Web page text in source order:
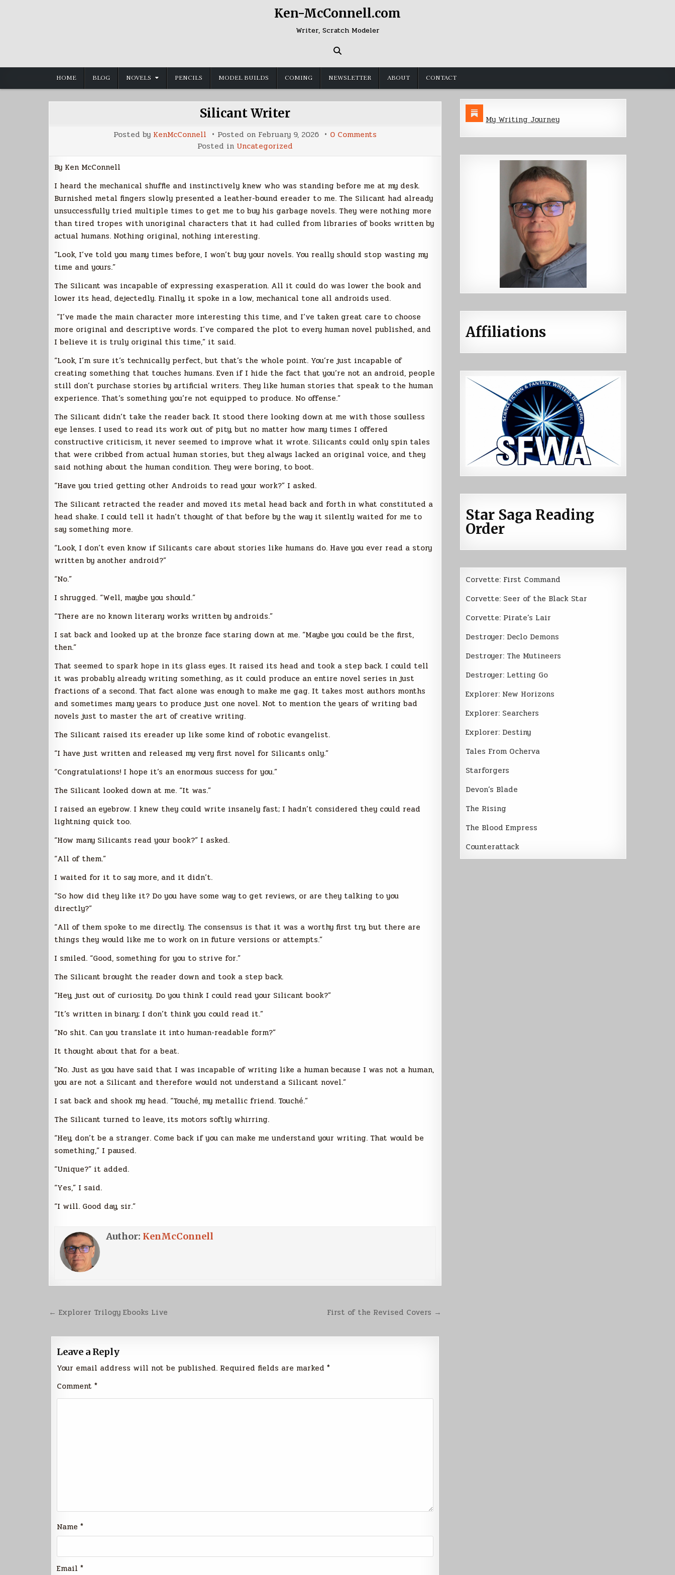
Ken-McConnell.com
Writer, Scratch Modeler
HOME BLOG NOVELS PENCILS MODEL BUILDS COMING NEWSLETTER ABOUT CONTACT
Silicant Writer
Posted by KenMcConnell Posted on February 9, 2026 0 Comments
Posted in Uncategorized
By Ken McConnell
I heard the mechanical shuffle and instinctively knew who was standing before me at my desk.
Burnished metal fingers slowly presented a leather-bound ereader to me. The Silicant had already
unsuccessfully tried multiple times to get me to buy his garbage novels. They were nothing more
than tired tropes with unoriginal characters that it had culled from libraries of books written by
actual humans. Nothing original, nothing interesting.
“Look, I’ve told you many times before, I won’t buy your novels. You really should stop wasting my
time and yours.”
The Silicant was incapable of expressing exasperation. All it could do was lower the book and
lower its head, dejectedly. Finally, it spoke in a low, mechanical tone all androids used.
“I’ve made the main character more interesting this time, and I’ve taken great care to choose
more original and descriptive words. I’ve compared the plot to every human novel published, and
I believe it is truly original this time,” it said.
“Look, I’m sure it’s technically perfect, but that’s the whole point. You’re just incapable of
creating something that touches humans. Even if I hide the fact that you’re not an android, people
still don’t purchase stories by artificial writers. They like human stories that speak to the human
experience. That’s something you’re not equipped to produce. No offense.”
The Silicant didn’t take the reader back. It stood there looking down at me with those soulless
eye lenses. I used to read its work out of pity, but no matter how many times I offered
constructive criticism, ‌it never seemed to improve what it wrote. Silicants could only spin tales
that were cribbed from actual human stories, but they always lacked an original voice, and they
said nothing about the human condition. They were boring, to boot.
“Have you tried getting other Androids to read your work?” I asked.
The Silicant retracted the reader and moved its metal head back and forth in what constituted a
head shake. I could tell it hadn’t thought of that before by the way it silently waited for me to
say something more.
“Look, I don’t even know if Silicants care about stories like humans do. Have you ever read a story
written by another android?”
“No.”
I shrugged. “Well, maybe you should.”
“There are no known literary works written by androids.”
I sat back and looked up at the bronze face staring down at me. “Maybe you could be the first,
then.”
That seemed to spark hope in its glass eyes. It raised its head and took a step back. I could tell
it was probably already writing something, as it could produce an entire novel series in just
fractions of a second. That fact alone was enough to make me gag. It takes most authors months
and sometimes many years to produce just one novel. Not to mention the years of writing bad
novels just to master the art of creative writing.
The Silicant raised its ereader up like some kind of robotic evangelist.
“I have just written and released my very first novel for Silicants only.”
“Congratulations! I hope it’s an enormous success for you.”
The Silicant looked down at me. “It was.”
I raised an eyebrow. I knew they could write insanely fast; I hadn’t considered they could read
lightning quick too.
“How many Silicants read your book?” I asked.
“All of them.”
I waited for it to say more, and it didn’t.
“So how did they like it? Do you have some way to get reviews, or are they talking to you
directly?”
“All of them spoke to me directly. The consensus is that it was a worthy first try, but there are
things they would like me to work on in future versions or attempts.”
I smiled. “Good, something for you to strive for.”
The Silicant brought the reader down and took a step back.
“Hey, just out of curiosity. Do you think I could read your Silicant book?”
“It’s written in binary; I don’t think you could read it.”
“No shit. Can you translate it into human-readable form?”
It thought about that for a beat.
“No. Just as you have said that I was incapable of writing like a human because I was not a human,
you are not a Silicant and therefore would not understand a Silicant novel.”
I sat back and shook my head. “Touché, my metallic friend. Touché.”
The Silicant turned to leave, its motors softly whirring.
“Hey, don’t be a stranger. Come back if you can make me understand your writing. That would be
something,” I paused.
“Unique?” it added.
“Yes,” I said.
“I will. Good day, sir.”
Author: KenMcConnell
Post First of the Revised Covers →
← Explorer Trilogy Ebooks Live
Leave a Reply
Your email address will not be published. Required fields are marked *
Comment *
Name *
Email *
My Writing Journey
Affiliations
Star Saga Reading
Order
Corvette: First Command
Corvette: Seer of the Black Star
Corvette: Pirate’s Lair
Destroyer: Declo Demons
Destroyer: The Mutineers
Destroyer: Letting Go
Explorer: New Horizons
Explorer: Searchers
Explorer: Destiny
Tales From Ocherva
Starforgers
Devon’s Blade
The Rising
The Blood Empress
Counterattack